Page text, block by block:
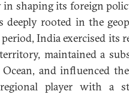
shaping its foreign
deeply rooted in the
India exercised its
maintained a
and influenced
player with a